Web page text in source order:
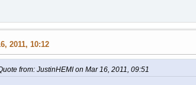
2011, 10:12
from: JustinHEMI on Mar 16, 2011, 09:51